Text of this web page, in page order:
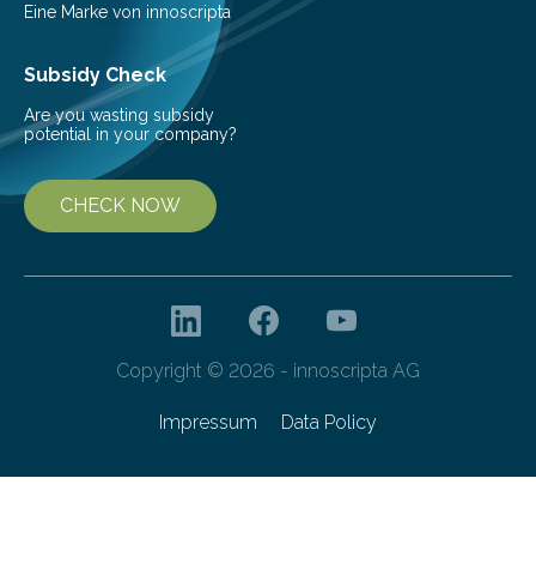
Eine Marke von innoscripta
Subsidy Check
Are you wasting subsidy
potential in your company?
CHECK NOW
Copyright © 2026 - innoscripta AG
Impressum Data Policy